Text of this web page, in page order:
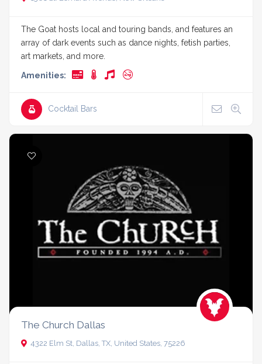
The Goat hosts local and touring bands, and features an
array of dark events such as dance nights, fetish parties,
art markets, and more.
Amenities:
Cocktail Bars
The Church Dallas
4322 Elm St, Dallas, TX, United States, 75226